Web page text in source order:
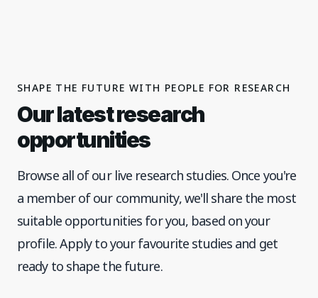
SHAPE THE FUTURE WITH PEOPLE FOR RESEARCH
Our latest research
opportunities
Browse all of our live research studies. Once you're
a member of our community, we'll share the most
suitable opportunities for you, based on your
profile. Apply to your favourite studies and get
ready to shape the future.